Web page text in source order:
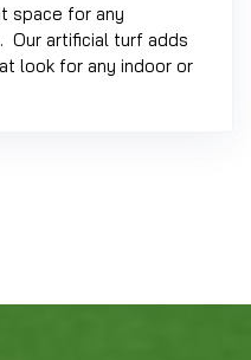
space for any
Our artificial turf adds
look for any indoor or